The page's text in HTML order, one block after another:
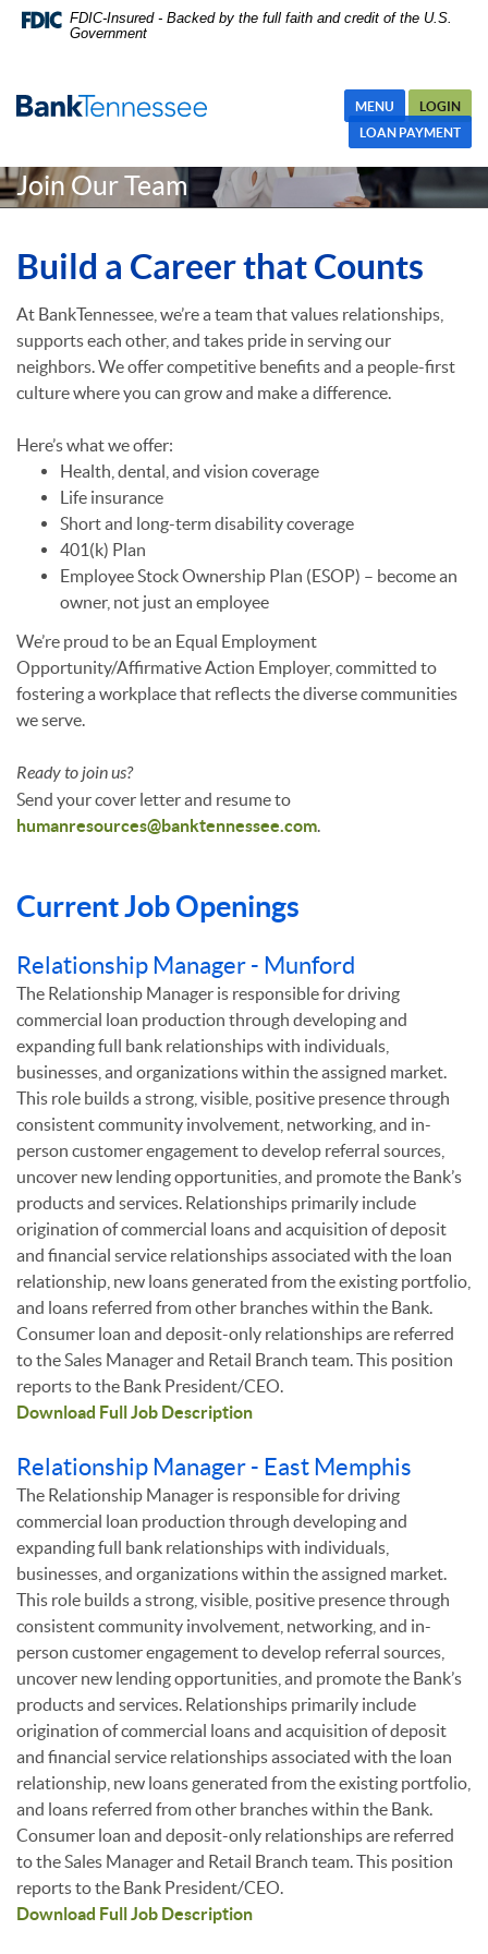
Skip Navigation
Documents in Portable Document Format (PDF) require Adobe
Acrobat Reader 5.0 or higher to view,download Adobe® Acrobat
Skip
Navigation
FDIC-Insured - Backed by the full faith and credit of the U.S.
Government
MENU
LOGIN
LOAN PAYMENT
Join Our Team
Build a Career that Counts
At BankTennessee, we’re a team that values relationships,
supports each other, and takes pride in serving our
neighbors. We offer competitive benefits and a people-first
culture where you can grow and make a difference.
Here’s what we offer:
Health, dental, and vision coverage
Life insurance
Short and long-term disability coverage
401(k) Plan
Employee Stock Ownership Plan (ESOP) – become an
owner, not just an employee
We’re proud to be an Equal Employment
Opportunity/Affirmative Action Employer, committed to
fostering a workplace that reflects the diverse communities
we serve.
Ready to join us?
Send your cover letter and resume to
humanresources@banktennessee.com.
Current Job Openings
Relationship Manager - Munford
The Relationship Manager is responsible for driving
commercial loan production through developing and
expanding full bank relationships with individuals,
businesses, and organizations within the assigned market.
This role builds a strong, visible, positive presence through
consistent community involvement, networking, and in-
person customer engagement to develop referral sources,
uncover new lending opportunities, and promote the Bank’s
products and services. Relationships primarily include
origination of commercial loans and acquisition of deposit
and financial service relationships associated with the loan
relationship, new loans generated from the existing portfolio,
and loans referred from other branches within the Bank.
Consumer loan and deposit-only relationships are referred
to the Sales Manager and Retail Branch team. This position
reports to the Bank President/CEO.
Download Full Job Description
Relationship Manager - East Memphis
The Relationship Manager is responsible for driving
commercial loan production through developing and
expanding full bank relationships with individuals,
businesses, and organizations within the assigned market.
This role builds a strong, visible, positive presence through
consistent community involvement, networking, and in-
person customer engagement to develop referral sources,
uncover new lending opportunities, and promote the Bank’s
products and services. Relationships primarily include
origination of commercial loans and acquisition of deposit
and financial service relationships associated with the loan
relationship, new loans generated from the existing portfolio,
and loans referred from other branches within the Bank.
Consumer loan and deposit-only relationships are referred
to the Sales Manager and Retail Branch team. This position
reports to the Bank President/CEO.
Download Full Job Description